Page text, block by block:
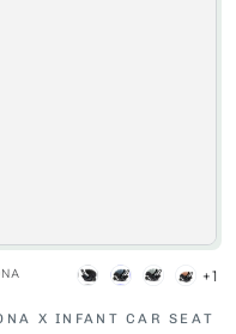
Vendor:
Nitro
Black
Ocean
Blue
Dusty
Sage
+1
X INFANT CAR SEAT